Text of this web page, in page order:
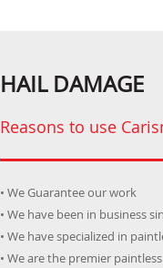
HAIL DAMAGE
Reasons to use
• We Guarantee our work
• We have been in business
• We have specialized in
• We are the premier